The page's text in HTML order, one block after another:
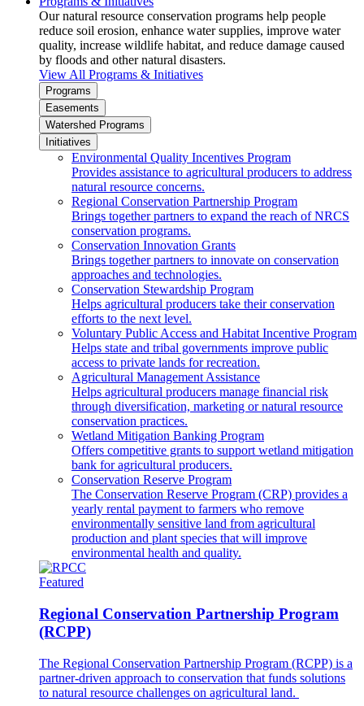
Our natural resource conservation programs help people
reduce soil erosion, enhance water supplies, improve water
quality, increase wildlife habitat, and reduce damage caused
by floods and other natural disasters.
View All Programs & Initiatives
Programs
Easements
Watershed Programs
Initiatives
Environmental Quality Incentives Program
Provides assistance to agricultural producers to address
natural resource concerns.
Regional Conservation Partnership Program
Brings together partners to expand the reach of NRCS
conservation programs.
Conservation Innovation Grants
Brings together partners to innovate on conservation
approaches and technologies.
Conservation Stewardship Program
Helps agricultural producers take their conservation
efforts to the next level.
Voluntary Public Access and Habitat Incentive Program
Helps state and tribal governments improve public
access to private lands for recreation.
Agricultural Management Assistance
Helps agricultural producers manage financial risk
through diversification, marketing or natural resource
conservation practices.
Wetland Mitigation Banking Program
Offers competitive grants to support wetland mitigation
bank for agricultural producers.
Conservation Reserve Program
The Conservation Reserve Program (CRP) provides a
yearly rental payment to farmers who remove
environmentally sensitive land from agricultural
production and plant species that will improve
environmental health and quality.
Featured
Regional Conservation Partnership Program
(RCPP)
The Regional Conservation Partnership Program (RCPP) is a
partner-driven approach to conservation that funds solutions
to natural resource challenges on agricultural land.